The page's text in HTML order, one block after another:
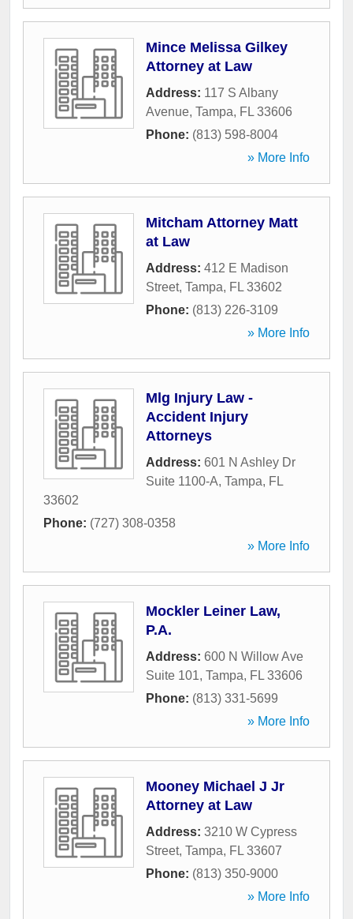
Mince Melissa Gilkey
Attorney at Law
Address: 117 S Albany
Avenue, Tampa, FL 33606
Phone: (813) 598-8004
» More Info
Mitcham Attorney Matt
at Law
Address: 412 E Madison
Street, Tampa, FL 33602
Phone: (813) 226-3109
» More Info
Mlg Injury Law -
Accident Injury
Attorneys
Address: 601 N Ashley Dr
Suite 1100-A, Tampa, FL
33602
Phone: (727) 308-0358
» More Info
Mockler Leiner Law,
P.A.
Address: 600 N Willow Ave
Suite 101, Tampa, FL 33606
Phone: (813) 331-5699
» More Info
Mooney Michael J Jr
Attorney at Law
Address: 3210 W Cypress
Street, Tampa, FL 33607
Phone: (813) 350-9000
» More Info